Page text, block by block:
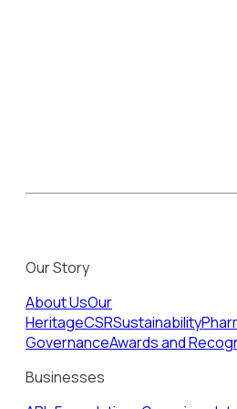
Our Story
About UsOur
HeritageCSRSustainability
GovernanceAwards and
Businesses